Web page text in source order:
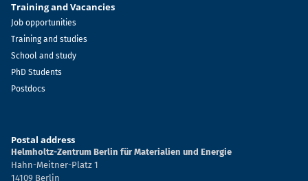
Training and Vacancies
Job opportunities
Training and studies
School and study
PhD Students
Postdocs
Postal address
Helmholtz-Zentrum Berlin für Materialien und Energie
Hahn-Meitner-Platz 1
14109 Berlin